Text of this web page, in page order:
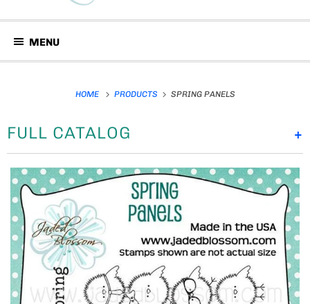
MENU
HOME PRODUCTS SPRING PANELS
+
FULL CATALOG